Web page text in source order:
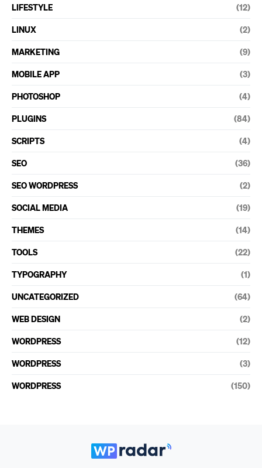
LIFESTYLE (12)
LINUX (2)
MARKETING (9)
MOBILE APP (3)
PHOTOSHOP (4)
PLUGINS (84)
SCRIPTS (4)
SEO (36)
SEO WORDPRESS (2)
SOCIAL MEDIA (19)
THEMES (14)
TOOLS (22)
TYPOGRAPHY (1)
UNCATEGORIZED (64)
WEB DESIGN (2)
WORDPRESS (12)
WORDPRESS (3)
WORDPRESS (150)